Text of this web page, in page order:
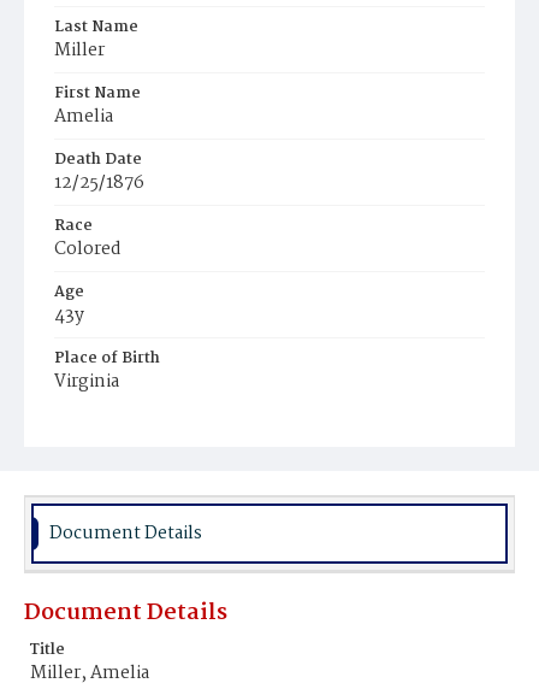
Last Name
Miller
First Name
Amelia
Death Date
12/25/1876
Race
Colored
Age
43y
Place of Birth
Virginia
Document Details
Document Details
Title
Miller, Amelia